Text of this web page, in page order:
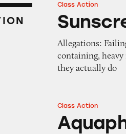
Sunscreens on
Class Action
Allegations:
containing,
they actually do
Aquaphor Lip
Class Action